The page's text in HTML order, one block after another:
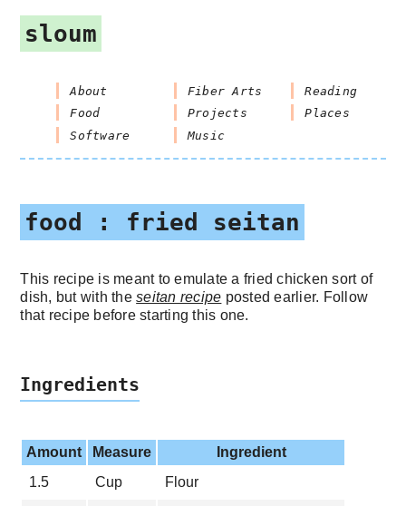
sloum
About
Food
Software
Fiber Arts
Projects
Music
Reading
Places
food : fried seitan
This recipe is meant to emulate a fried chicken sort of
dish, but with theseitan recipe posted earlier. Follow
that recipe before starting this one.
Ingredients
Amount Measure
Ingredient
1.5
Cup Flour